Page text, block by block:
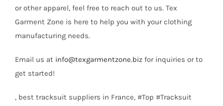
or other apparel, feel free to reach out to us. Tex
Garment Zone is here to help you with your clothing
manufacturing needs.
Email us at info@texgarmentzone.biz for inquiries or to
get started!
, best tracksuit suppliers in France, #Top #Tracksuit